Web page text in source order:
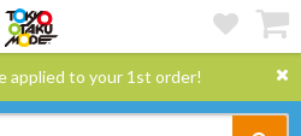
applied to your 1st order!